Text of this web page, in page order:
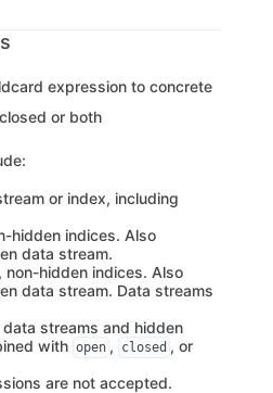
expression to concrete
or both
or index, including
hidden indices. Also
data stream.
non-hidden indices. Also
data stream. Data streams
streams and hidden
with open , closed , or
are not accepted.